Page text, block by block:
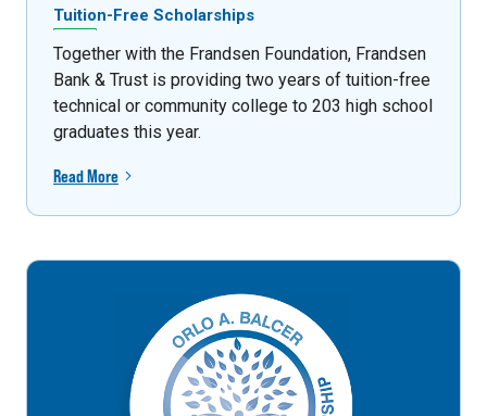
Tuition-Free Scholarships
Together with the Frandsen Foundation, Frandsen
Bank & Trust is providing two years of tuition-free
technical or community college to 203 high school
graduates this year.
Read More